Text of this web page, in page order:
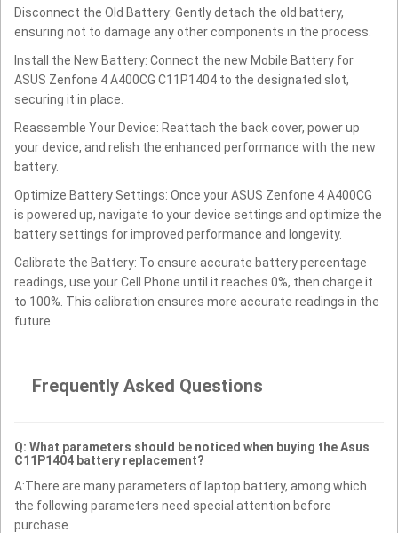
Disconnect the Old Battery: Gently detach the old battery,
ensuring not to damage any other components in the process.
Install the New Battery: Connect the new Mobile Battery for
ASUS Zenfone 4 A400CG C11P1404 to the designated slot,
securing it in place.
Reassemble Your Device: Reattach the back cover, power up
your device, and relish the enhanced performance with the new
battery.
Optimize Battery Settings: Once your ASUS Zenfone 4 A400CG
is powered up, navigate to your device settings and optimize the
battery settings for improved performance and longevity.
Calibrate the Battery: To ensure accurate battery percentage
readings, use your Cell Phone until it reaches 0%, then charge it
to 100%. This calibration ensures more accurate readings in the
future.
Frequently Asked Questions
Q: What parameters should be noticed when buying the Asus
C11P1404 battery replacement?
A:There are many parameters of laptop battery, among which
the following parameters need special attention before
purchase.